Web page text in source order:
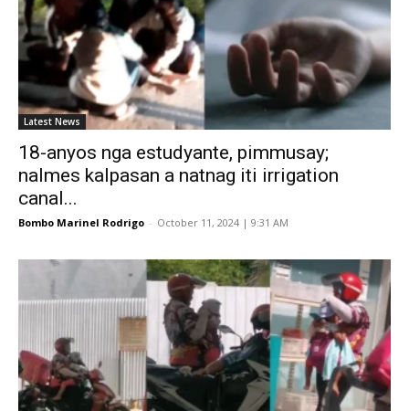
Latest News
18-anyos nga estudyante, pimmusay;
nalmes kalpasan a natnag iti irrigation
canal...
Bombo Marinel Rodrigo - October 11, 2024 | 9:31 AM